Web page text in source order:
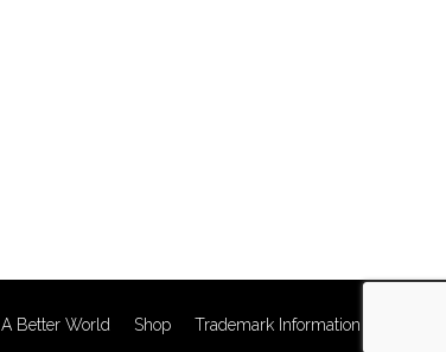
A Better World Shop Trademark Information